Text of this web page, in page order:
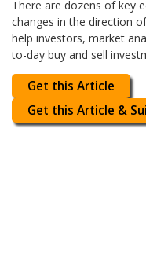
There are dozens of key
changes in the direction
help investors, market
to-day buy and sell
Get this Article
Get this Article &